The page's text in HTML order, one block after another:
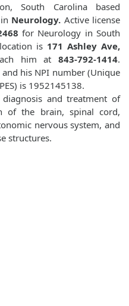
South Carolina based
Neurology. Active license
for Neurology in South
is 171 Ashley Ave,
him at 843-792-1414.
his NPI number (Unique
is 1952145138.
and treatment of
of the brain, spinal cord,
nervous system, and
structures.